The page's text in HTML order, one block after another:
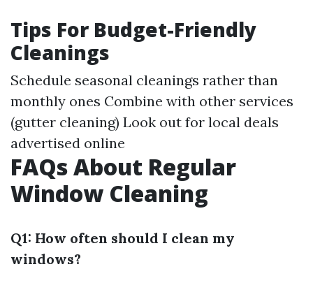
Tips For Budget-Friendly
Cleanings
Schedule seasonal cleanings rather than
monthly ones Combine with other services
(gutter cleaning) Look out for local deals
advertised online
FAQs About Regular
Window Cleaning
Q1: How often should I clean my
windows?